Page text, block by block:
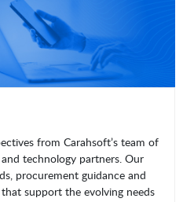
from Carahsoft’s team of
technology partners. Our
procurement guidance and
support the evolving needs